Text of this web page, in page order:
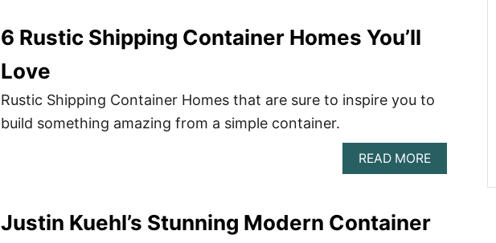
6 Rustic Shipping Container Homes You’ll
Love
Rustic Shipping Container Homes that are sure to inspire you to
build something amazing from a simple container.
READ MOREABOUT
6
CONTAINER
Justin Kuehl’s Stunning Modern Container